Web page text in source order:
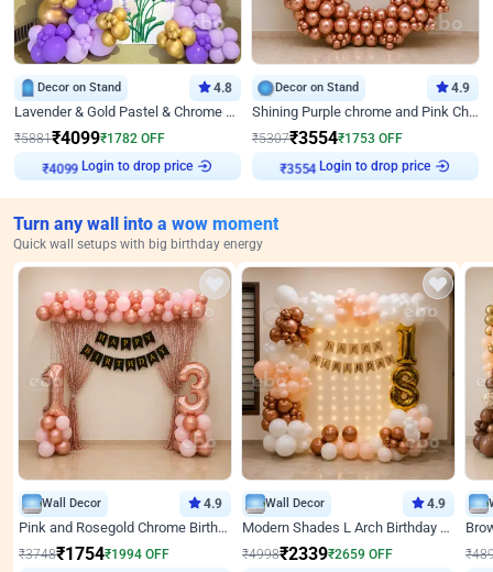
Decor on Stand 4.8
Lavender & Gold Pastel & Chrome Floral U Board Milestone Birthday Decor
₹5881₹4099₹1782 OFF
₹4099
Login to drop price
Decor on Stand 4.9
Shining Purple chrome and Pink Chrome Ring Birthday Decor
₹5307₹3554₹1753 OFF
₹3554
Login to drop price
Turn any wall into a wow moment
Quick wall setups with big birthday energy
Wall Decor 4.9
Pink and Rosegold Chrome Birthday Decor
₹3748₹1754₹1994 OFF
Wall Decor 4.9
Modern Shades L Arch Birthday Decor with Lights
₹4998₹2339₹2659 OFF ₹